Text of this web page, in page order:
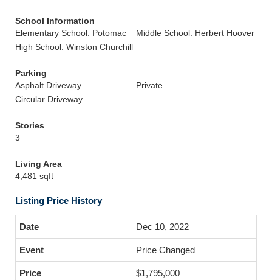
School Information
Elementary School: Potomac
Middle School: Herbert Hoover
High School: Winston Churchill
Parking
Asphalt Driveway
Private
Circular Driveway
Stories
3
Living Area
4,481 sqft
Listing Price History
Dec 10, 2022
Price Changed
$1,795,000